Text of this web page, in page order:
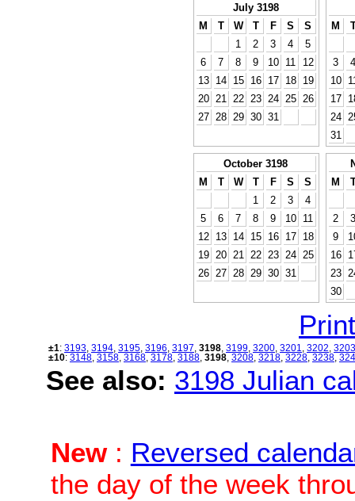
July 3198
M
T W T F S
S
1
2 3 4
5
6
7 8 9 10 11
12
13
14 15 16 17 18
19
20
21 22 23 24 25
26
27
28 29 30 31
M
3
4
10
17
24
31
October 3198
M
T W T F S
S
1
2 3
4
5
6 7 8 9 10
11
12
13 14 15 16 17
18
19
20 21 22 23 24
25
26
27 28 29 30 31
M
2
3
9
16
23
30
±1: 3193 3194 3195 3196 3197 3198 3199 3200 3201 3202 3203
±10: 3148 3158 3168 3178 3188 3198 3208 3218 3228 3238
See also: 3198 Julian
New: Reversed
the day of the week